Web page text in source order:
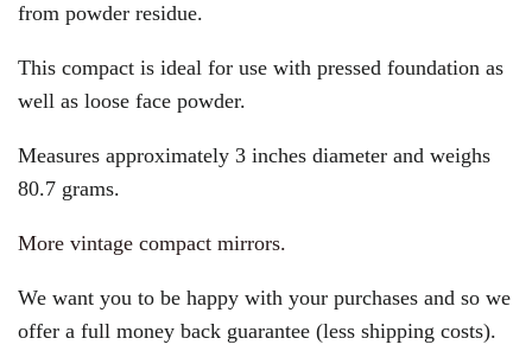
from powder residue.
This compact is ideal for use with pressed foundation as
well as loose face powder.
Measures approximately 3 inches diameter and weighs
80.7 grams.
More vintage compact mirrors.
We want you to be happy with your purchases and so we
offer a full money back guarantee (less shipping costs).